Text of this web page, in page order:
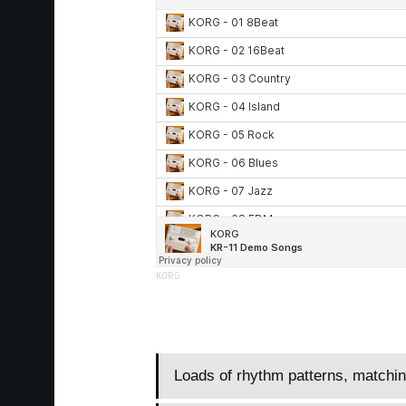
KORG
Loads of rhythm patterns,